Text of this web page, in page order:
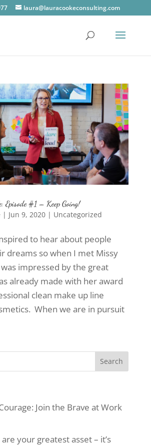
laura@lauracookeconsulting.com
Episode #1 – Keep Going!
| Jun 9, 2020| Uncategorized
to hear about people
dreams so when I met Missy
impressed by the great
already made with her award
clean make up line
When we are in pursuit
Join the Brave at Work
are your greatest asset – it’s